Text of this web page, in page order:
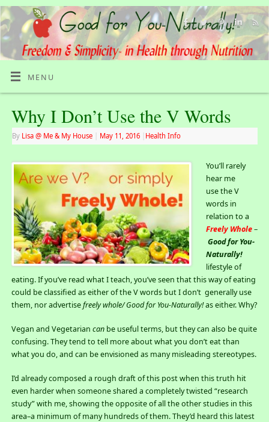
MENU
Why I Don’t Use the V Words
By Lisa @ Me & My House May 11, 2016 Health Info
You’ll rarely
hear me
use the V
words in
relation to a
Freely Whole–
Good for You-
Naturally!
lifestyle of
eating. If you’ve read what I teach, you’ve seen that this way of eating
could be classified as either of the V words but I don’t generally use
them, nor advertisefreely whole/Good for You-Naturally!as either. Why?
Vegan and Vegetarian canbe useful terms, but they can also be quite
confusing. They tend to tell more about what you don’t eat than
what you do, and can be envisioned as many misleading stereotypes.
I’d already composed a rough draft of this post when this truth hit
even harder when someone shared a completely twisted “research
study” with me, showing the opposite of all the other studies in this
area–a minimum of many hundreds of them. They’d heard this latest